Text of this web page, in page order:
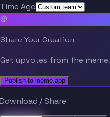
Time Ago
Share Your Creation
Get upvotes from the
Publish to meme.app
Download / Share